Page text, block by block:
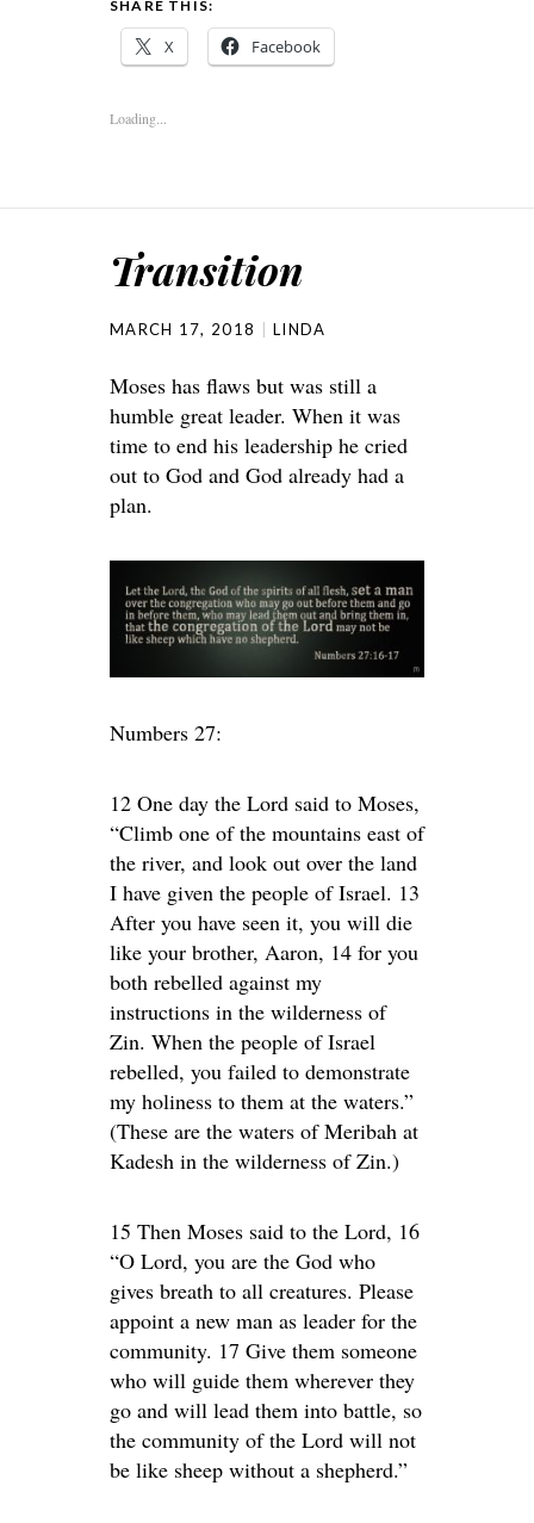
SHARE THIS:
X Facebook
Loading...
Transition
MARCH 17, 2018 LINDA
Moses has flaws but was still a
humble great leader. When it was
time to end his leadership he cried
out to God and God already had a
plan.
Numbers 27:
12 One day the Lord said to Moses,
“Climb one of the mountains east of
the river, and look out over the land
I have given the people of Israel. 13
After you have seen it, you will die
like your brother, Aaron, 14 for you
both rebelled against my
instructions in the wilderness of
Zin. When the people of Israel
rebelled, you failed to demonstrate
my holiness to them at the waters.”
(These are the waters of Meribah at
Kadesh in the wilderness of Zin.)
15 Then Moses said to the Lord, 16
“O Lord, you are the God who
gives breath to all creatures. Please
appoint a new man as leader for the
community. 17 Give them someone
who will guide them wherever they
go and will lead them into battle, so
the community of the Lord will not
be like sheep without a shepherd.”